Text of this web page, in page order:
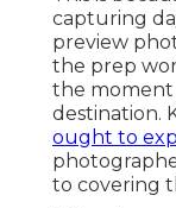
capturing
preview
the prep
the
destination.
ought to
to covering